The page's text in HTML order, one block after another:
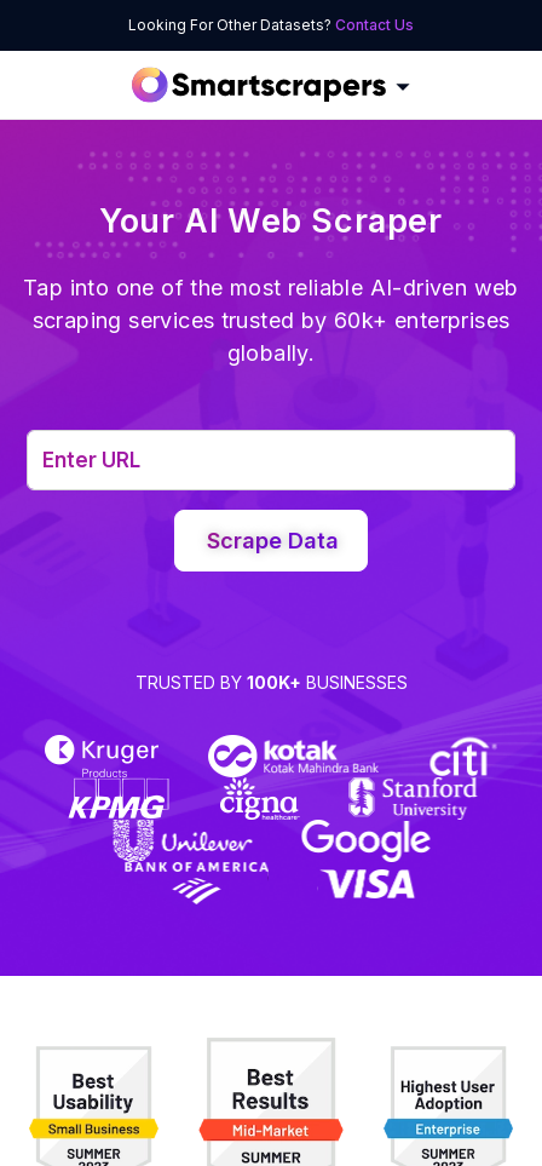
Looking For Other Datasets? Contact Us
Your AI Web Scraper
Tap into one of the most reliable AI-driven web
scraping services trusted by 60k+ enterprises
globally.
Scrape Data
TRUSTED BY 100K+ BUSINESSES